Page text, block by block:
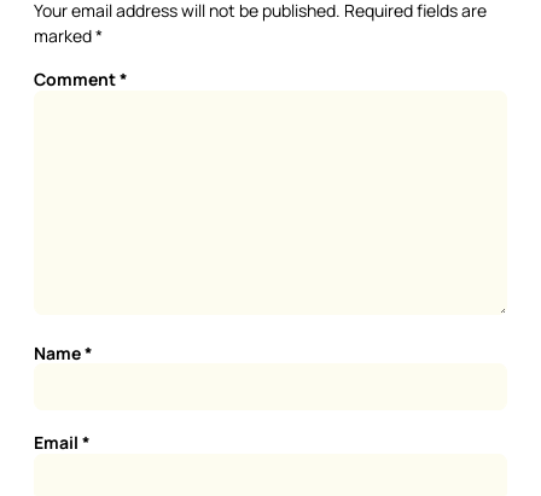
Your email address will not be published. Required fields are
marked*
Comment*
Name*
Email *